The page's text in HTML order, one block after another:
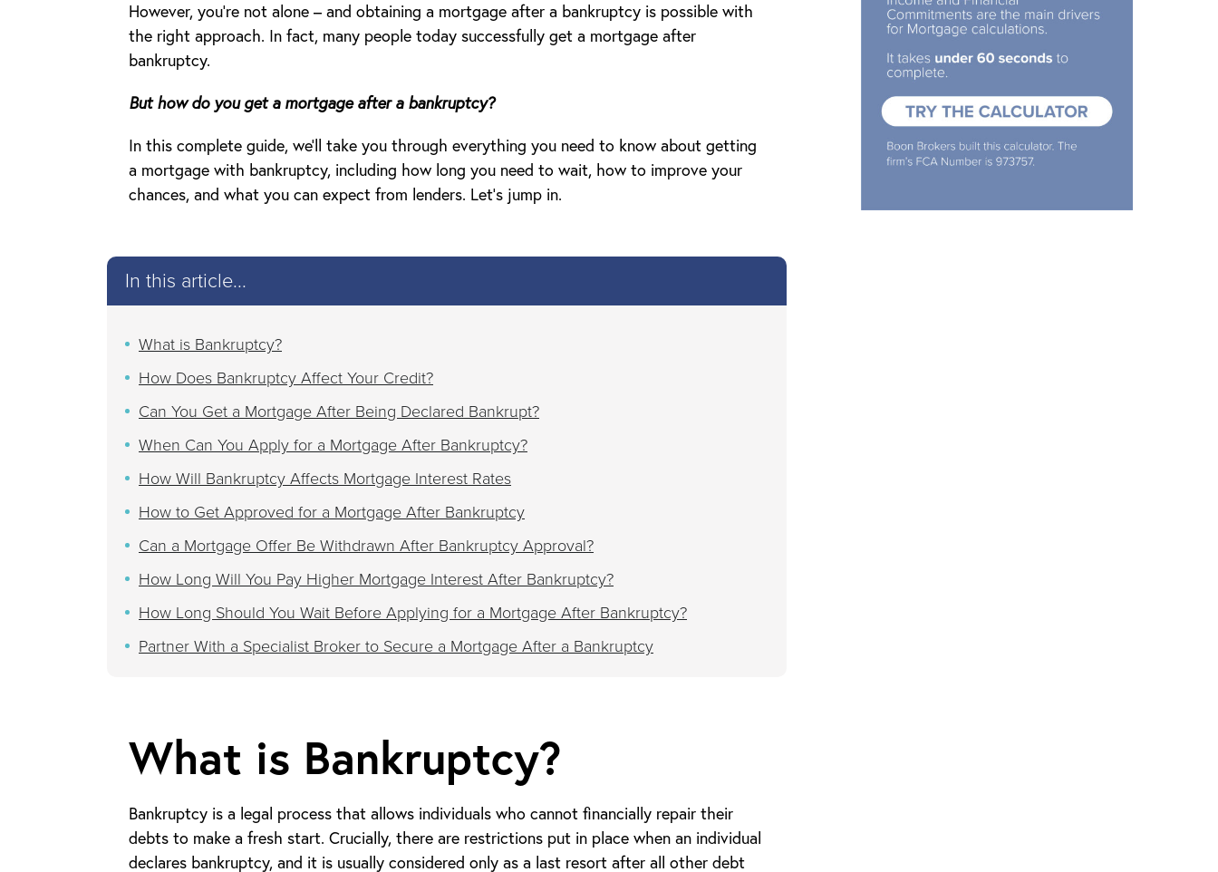
However, you’re not alone – and obtaining a mortgage after a bankruptcy is possible with
the right approach. In fact, many people today successfully get a mortgage after
bankruptcy.
But how do you get a mortgage after a bankruptcy?
In this complete guide, we’ll take you through everything you need to know about getting
a mortgage with bankruptcy, including how long you need to wait, how to improve your
chances, and what you can expect from lenders. Let’s jump in.
In this article...
What is Bankruptcy?
How Does Bankruptcy Affect Your Credit?
Can You Get a Mortgage After Being Declared Bankrupt?
When Can You Apply for a Mortgage After Bankruptcy?
How Will Bankruptcy Affects Mortgage Interest Rates
How to Get Approved for a Mortgage After Bankruptcy
Can a Mortgage Offer Be Withdrawn After Bankruptcy Approval?
How Long Will You Pay Higher Mortgage Interest After Bankruptcy?
How Long Should You Wait Before Applying for a Mortgage After Bankruptcy?
Partner With a Specialist Broker to Secure a Mortgage After a Bankruptcy
What is Bankruptcy?
Bankruptcy is a legal process that allows individuals who cannot financially repair their
debts to make a fresh start. Crucially, there are restrictions put in place when an individual
declares bankruptcy, and it is usually considered only as a last resort after all other debt